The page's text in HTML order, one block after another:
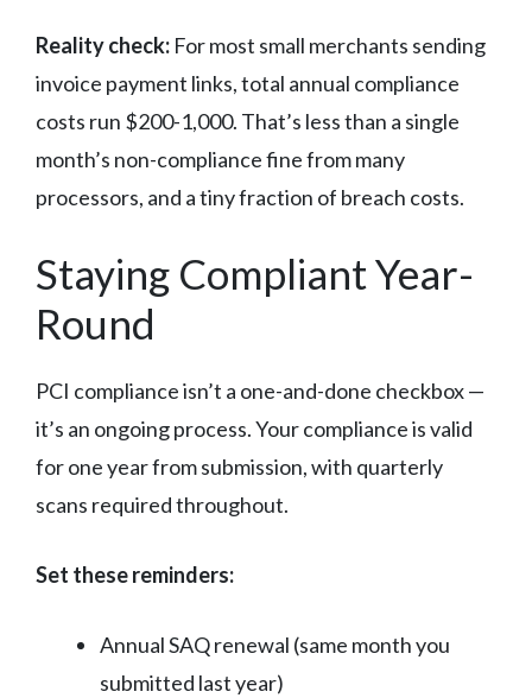
Reality check: For most small merchants sending
invoice payment links, total annual compliance
costs run $200-1,000. That’s less than a single
month’s non-compliance fine from many
processors, and a tiny fraction of breach costs.
Staying Compliant Year-
Round
PCI compliance isn’t a one-and-done checkbox —
it’s an ongoing process. Your compliance is valid
for one year from submission, with quarterly
scans required throughout.
Set these reminders:
Annual SAQ renewal (same month you
submitted last year)